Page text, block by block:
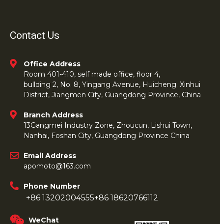
Contact Us
Office Address
Room 401-410, self made office, floor 4,
bullding 2, No. 8, Yingang Avenue, Huicheng. Xinhui
District, Jiangmen City, Guangdong Province, China
Branch Address
13Gangmei Industry Zone, Zhoucun, Lishui Town,
Nanhai, Foshan City, Guangdong Province China
Email Address
apomoto@163.com
Phone Number
+86 13202004555+86 18620766112
WeChat